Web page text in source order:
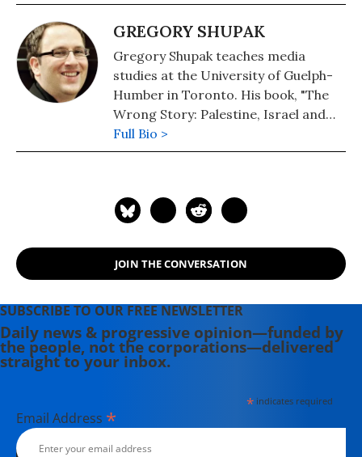
GREGORY SHUPAK
Gregory Shupak teaches media
studies at the University of Guelph-
Humber in Toronto. His book, "The
Wrong Story: Palestine, Israel and
the Media," is published by OR Books.
Full Bio >
JOIN THE CONVERSATION
SUBSCRIBE TO OUR FREE NEWSLETTER
Daily news & progressive opinion—funded by
the people, not the corporations—delivered
straight to your inbox.
*indicates required
Email Address *